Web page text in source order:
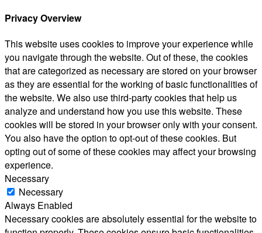
Privacy Overview
This website uses cookies to improve your experience while
you navigate through the website. Out of these, the cookies
that are categorized as necessary are stored on your browser
as they are essential for the working of basic functionalities of
the website. We also use third-party cookies that help us
analyze and understand how you use this website. These
cookies will be stored in your browser only with your consent.
You also have the option to opt-out of these cookies. But
opting out of some of these cookies may affect your browsing
experience.
Necessary
Necessary
Always Enabled
Necessary cookies are absolutely essential for the website to